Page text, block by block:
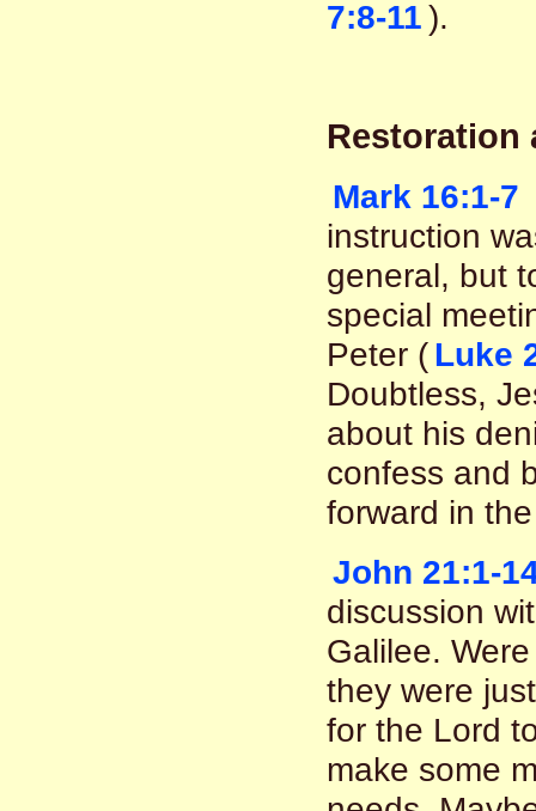
7:8-11).
Restoration
Mark 16:1-7
instruction
general, but
special
Peter (Luke
Doubtless,
about his
confess and
forward in
John 21:1-
discussion
Galilee.
they were
for the Lord
make some